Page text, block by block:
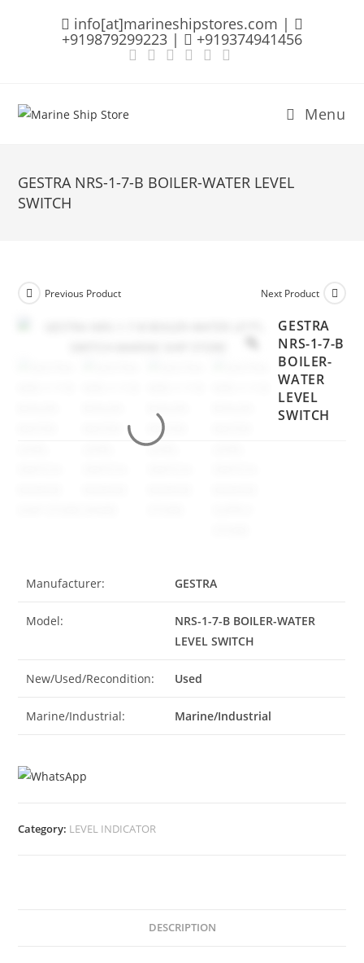
info[at]marineshipstores.com |
+919879299223 | +919374941456
Menu
GESTRA NRS-1-7-B BOILER-WATER LEVEL
SWITCH
Previous Product Next Product
GESTRA
NRS-1-7-B
BOILER-
WATER
LEVEL
SWITCH
Manufacturer: GESTRA
Model:
NRS-1-7-B BOILER-WATER
LEVEL SWITCH
New/Used/Recondition: Used
Marine/Industrial: Marine/Industrial
Category: LEVEL INDICATOR
DESCRIPTION